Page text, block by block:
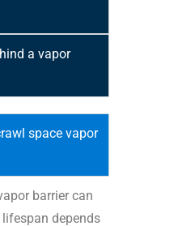
a vapor
space vapor
barrier can
lifespan depends